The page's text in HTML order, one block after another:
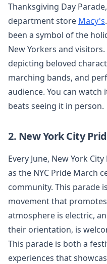
Thanksgiving Day
department store Macy's
been a symbol of the
New Yorkers and
depicting beloved
marching bands, and
audience. You can watch
beats seeing it in person.
2. New York City
Every June, New York
as the NYC Pride March
community. This parade
movement that
atmosphere is electric,
their orientation, is
This parade is both a
experiences that